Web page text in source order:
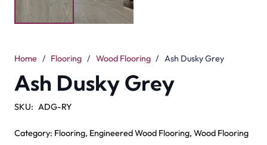
Home / Flooring / Wood Flooring / Ash Dusky Grey
Ash Dusky Grey
SKU: ADG-RY
Category: Flooring, Engineered Wood Flooring, Wood Flooring